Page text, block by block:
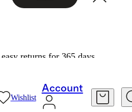
returns for 365 days.
Wishlist
Account